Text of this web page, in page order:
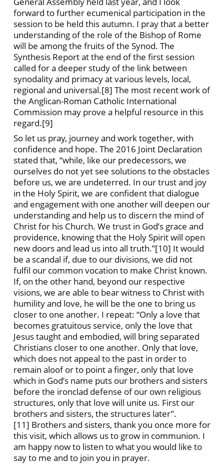
forward to further ecumenical participation in the
session to be held this autumn. I pray that a better
understanding of the role of the Bishop of Rome
will be among the fruits of the Synod. The
Synthesis Report at the end of the first session
called for a deeper study of the link between
synodality and primacy at various levels, local,
regional and universal.[8] The most recent work of
the Anglican-Roman Catholic International
Commission may prove a helpful resource in this
regard.[9]
So let us pray, journey and work together, with
confidence and hope. The 2016 Joint Declaration
stated that, “while, like our predecessors, we
ourselves do not yet see solutions to the obstacles
before us, we are undeterred. In our trust and joy
in the Holy Spirit, we are confident that dialogue
and engagement with one another will deepen our
understanding and help us to discern the mind of
Christ for his Church. We trust in God’s grace and
providence, knowing that the Holy Spirit will open
new doors and lead us into all truth.”[10] It would
be a scandal if, due to our divisions, we did not
fulfil our common vocation to make Christ known.
If, on the other hand, beyond our respective
visions, we are able to bear witness to Christ with
humility and love, he will be the one to bring us
closer to one another. I repeat: “Only a love that
becomes gratuitous service, only the love that
Jesus taught and embodied, will bring separated
Christians closer to one another. Only that love,
which does not appeal to the past in order to
remain aloof or to point a finger, only that love
which in God’s name puts our brothers and sisters
before the ironclad defense of our own religious
structures, only that love will unite us. First our
brothers and sisters, the structures later”.
[11] Brothers and sisters, thank you once more for
this visit, which allows us to grow in communion. I
am happy now to listen to what you would like to
say to me and to join you in prayer.